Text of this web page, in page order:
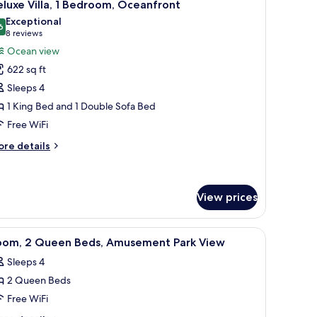
Villa, 1 Bedroom, Oceanfront
out of 10
Exceptional
8 reviews
(8
reviews)
Ocean view
622 sq ft
Sleeps 4
1 King Bed and 1 Double Sofa Bed
Free WiFi
details
View prices
A hotel room with two beds, a TV, a desk,
3 2 Queen Beds, Amusement Park View
Sleeps 4
2 Queen Beds
Free WiFi